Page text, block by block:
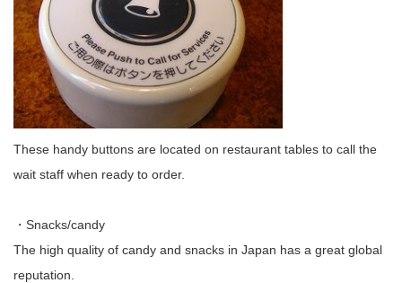
These handy buttons are located on restaurant tables to call the
wait staff when ready to order.
・Snacks/candy
The high quality of candy and snacks in Japan has a great global
reputation.